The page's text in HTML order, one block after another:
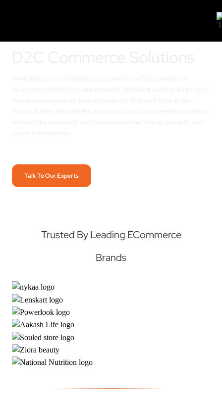
Talk To Our Experts
Trusted By Leading ECommerce
Brands